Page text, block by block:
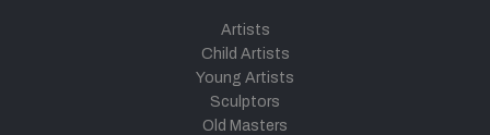
Artists
Child Artists
Young Artists
Sculptors
Old Masters